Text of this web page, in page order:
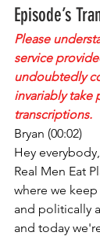
Episode’s
Please
service
undoubtedly
invariably take
transcriptions.
Bryan (00:02)
Hey
Real Men Eat
where we
and politically
and today